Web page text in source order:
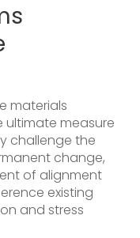
materials
ultimate measure
challenge the
change,
of alignment
existing
and stress